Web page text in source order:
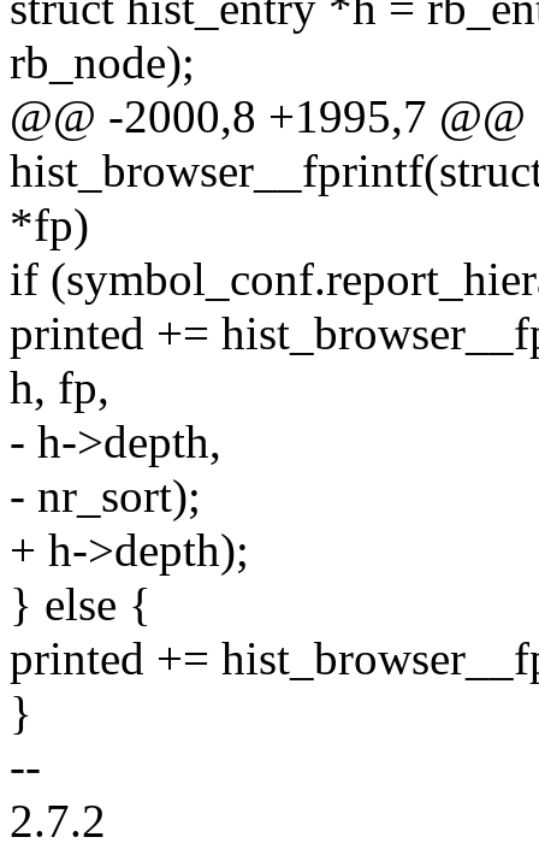
rb_node);
@@ -2000,8 +1995,7
*fp)
if
printed +=
h, fp,
- h->depth,
- nr_sort);
+ h->depth);
} else {
printed +=
}
--
2.7.2